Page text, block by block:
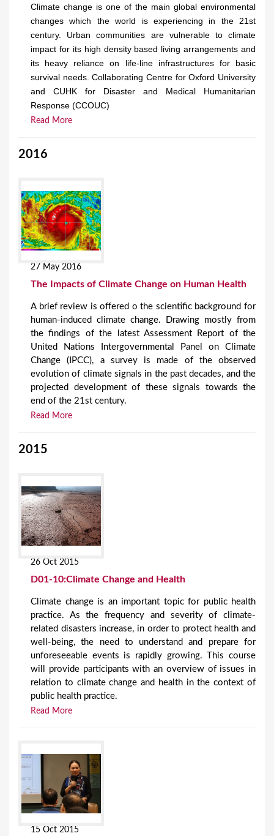
Climate change is one of the main global environmental
changes which the world is experiencing in the 21st
century. Urban communities are vulnerable to climate
impact for its high density based living arrangements and
its heavy reliance on life-line infrastructures for basic
survival needs. Collaborating Centre for Oxford University
and CUHK for Disaster and Medical Humanitarian
Response (CCOUC)
Read More
2016
27 May 2016
The Impacts of Climate Change on Human Health
A brief review is offered o the scientific background for
human-induced climate change. Drawing mostly from
the findings of the latest Assessment Report of the
United Nations Intergovernmental Panel on Climate
Change (IPCC), a survey is made of the observed
evolution of climate signals in the past decades, and the
projected development of these signals towards the
end of the 21st century.
Read More
2015
26 Oct 2015
D01-10:Climate Change and Health
Climate change is an important topic for public health
practice. As the frequency and severity of climate-
related disasters increase, in order to protect health and
well-being, the need to understand and prepare for
unforeseeable events is rapidly growing. This course
will provide participants with an overview of issues in
relation to climate change and health in the context of
public health practice.
Read More
15 Oct 2015